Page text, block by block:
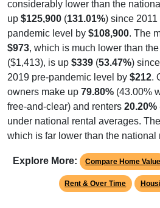
considerably lower than the
up $125,900 (131.01%) since
pandemic level by $108,900. The
$973, which is much lower than
($1,413), is up $339 (53.47%)
2019 pre-pandemic level by $212.
owners make up 79.80% (43.00%
free-and-clear) and renters 20.20%
under national rental averages.
which is far lower than the national
Explore More: Compare Home Value
Rent & Over Time